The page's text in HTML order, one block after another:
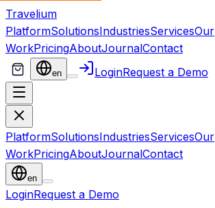
Travelium
PlatformSolutionsIndustriesServicesOur
WorkPricingAboutJournalContact
en LoginRequest a Demo
PlatformSolutionsIndustriesServicesOur
WorkPricingAboutJournalContact
en
LoginRequest a Demo